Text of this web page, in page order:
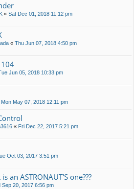
« Sat Dec 01, 2018 11:12 pm
« Thu Jun 07, 2018 4:50 pm
Jun 05, 2018 10:33 pm
Mon May 07, 2018 12:11 pm
« Fri Dec 22, 2017 5:21 pm
Oct 03, 2017 3:51 pm
an ASTRONAUT'S one???
Sep 20, 2017 6:56 pm